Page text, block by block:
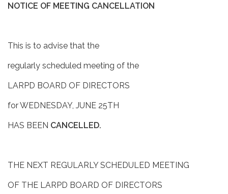
NOTICE OF MEETING CANCELLATION
This is to advise that the
regularly scheduled meeting of the
LARPD BOARD OF DIRECTORS
for WEDNESDAY, JUNE 25TH
HAS BEEN CANCELLED.
THE NEXT REGULARLY SCHEDULED MEETING
OF THE LARPD BOARD OF DIRECTORS